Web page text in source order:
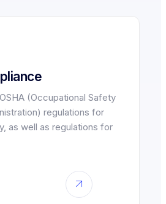
(Occupational Safety
regulations for
as well as regulations for